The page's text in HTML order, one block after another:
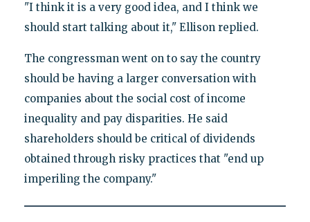
"I think it is a very good idea, and I think we
should start talking about it," Ellison replied.
The congressman went on to say the country
should be having a larger conversation with
companies about the social cost of income
inequality and pay disparities. He said
shareholders should be critical of dividends
obtained through risky practices that "end up
imperiling the company."